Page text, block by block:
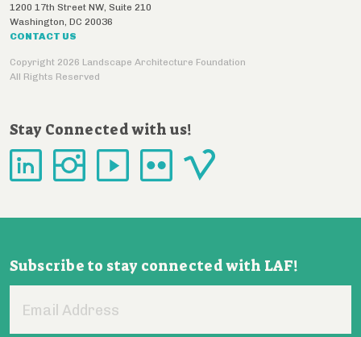
1200 17th Street NW, Suite 210
Washington, DC 20036
CONTACT US
Copyright 2026 Landscape Architecture Foundation
All Rights Reserved
Stay Connected with us!
Subscribe to stay connected with LAF!
Address